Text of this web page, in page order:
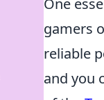
One
gamers
reliable
and you